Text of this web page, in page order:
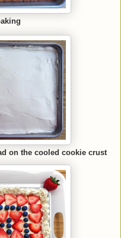
on the cooled cookie crust